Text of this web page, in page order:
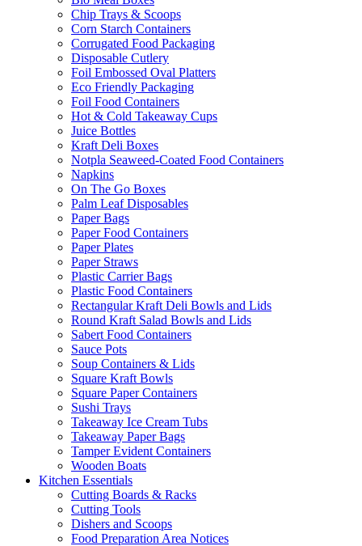
Chip Trays & Scoops
Corn Starch Containers
Corrugated Food Packaging
Disposable Cutlery
Foil Embossed Oval Platters
Eco Friendly Packaging
Foil Food Containers
Hot & Cold Takeaway Cups
Juice Bottles
Kraft Deli Boxes
Notpla Seaweed-Coated Food Containers
Napkins
On The Go Boxes
Palm Leaf Disposables
Paper Bags
Paper Food Containers
Paper Plates
Paper Straws
Plastic Carrier Bags
Plastic Food Containers
Rectangular Kraft Deli Bowls and Lids
Round Kraft Salad Bowls and Lids
Sabert Food Containers
Sauce Pots
Soup Containers & Lids
Square Kraft Bowls
Square Paper Containers
Sushi Trays
Takeaway Ice Cream Tubs
Takeaway Paper Bags
Tamper Evident Containers
Wooden Boats
Kitchen Essentials
Cutting Boards & Racks
Cutting Tools
Dishers and Scoops
Food Preparation Area Notices